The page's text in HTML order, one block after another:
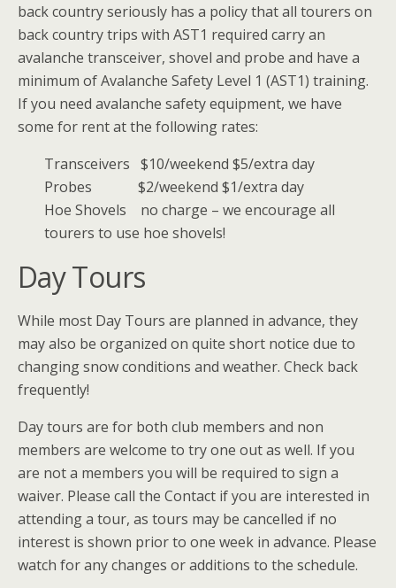
back country seriously has a policy that all tourers on
back country trips with AST1 required carry an
avalanche transceiver, shovel and probe and have a
minimum of Avalanche Safety Level 1 (AST1) training.
If you need avalanche safety equipment, we have
some for rent at the following rates:
Transceivers $10/weekend $5/extra day
Probes $2/weekend $1/extra day
Hoe Shovels no charge – we encourage all
tourers to use hoe shovels!
Day Tours
While most Day Tours are planned in advance, they
may also be organized on quite short notice due to
changing snow conditions and weather. Check back
frequently!
Day tours are for both club members and non
members are welcome to try one out as well. If you
are not a members you will be required to sign a
waiver. Please call the Contact if you are interested in
attending a tour, as tours may be cancelled if no
interest is shown prior to one week in advance. Please
watch for any changes or additions to the schedule.